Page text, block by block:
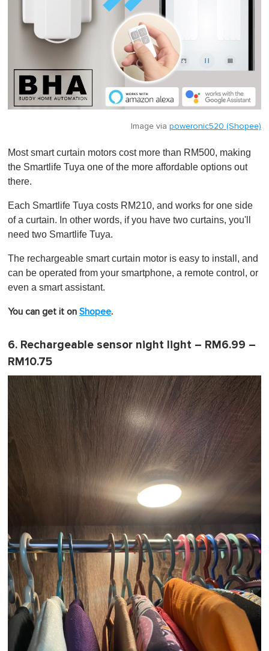
Image via poweronic520 (Shopee)
Most smart curtain motors cost more than RM500, making
the Smartlife Tuya one of the more affordable options out
there.
Each Smartlife Tuya costs RM210, and works for one side
of a curtain. In other words, if you have two curtains, you'll
need two Smartlife Tuya.
The rechargeable smart curtain motor is easy to install, and
can be operated from your smartphone, a remote control, or
even a smart assistant.
You can get it on Shopee.
6. Rechargeable sensor night light – RM6.99 –
RM10.75